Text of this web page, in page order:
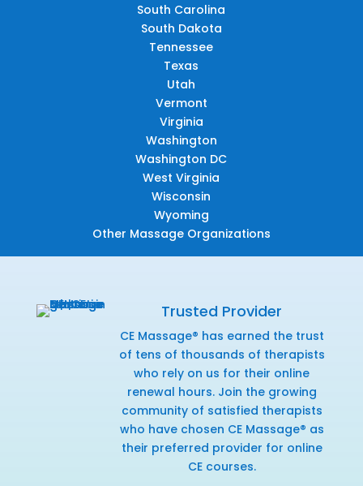
South Carolina
South Dakota
Tennessee
Texas
Utah
Vermont
Virginia
Washington
Washington DC
West Virginia
Wisconsin
Wyoming
Other Massage Organizations
Trusted Provider
CE Massage® has earned the trust
of tens of thousands of therapists
who rely on us for their online
renewal hours. Join the growing
community of satisfied therapists
who have chosen CE Massage® as
their preferred provider for online
CE courses.